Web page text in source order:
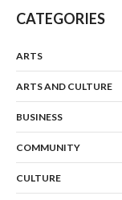
CATEGORIES
ARTS
ARTS AND CULTURE
BUSINESS
COMMUNITY
CULTURE